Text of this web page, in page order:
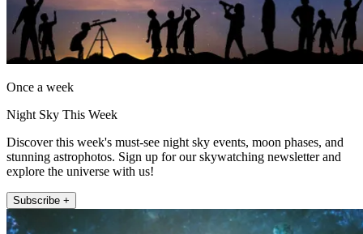
Once a week
Night Sky This Week
Discover this week's must-see night sky events, moon phases, and
stunning astrophotos. Sign up for our skywatching newsletter and
explore the universe with us!
Subscribe +